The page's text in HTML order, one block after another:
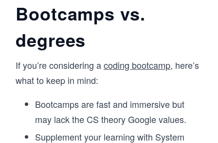
Bootcamps vs.
degrees
If you’re considering acoding bootcamp, here’s
what to keep in mind:
Bootcamps are fast and immersive but
may lack the CS theory Google values.
Supplement your learning with System